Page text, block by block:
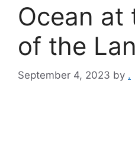
Ocean at
of the
September 4, 2023 by .